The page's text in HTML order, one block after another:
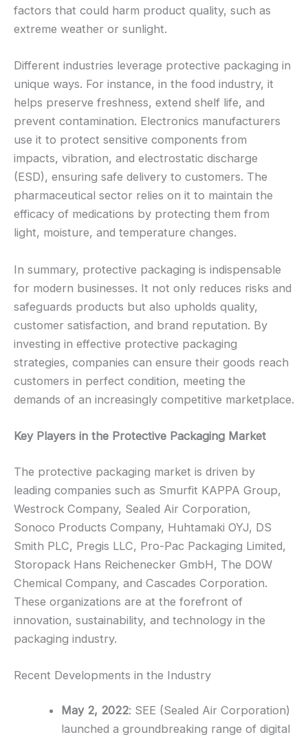
factors that could harm product quality, such as
extreme weather or sunlight.
Different industries leverage protective packaging in
unique ways. For instance, in the food industry, it
helps preserve freshness, extend shelf life, and
prevent contamination. Electronics manufacturers
use it to protect sensitive components from
impacts, vibration, and electrostatic discharge
(ESD), ensuring safe delivery to customers. The
pharmaceutical sector relies on it to maintain the
efficacy of medications by protecting them from
light, moisture, and temperature changes.
In summary, protective packaging is indispensable
for modern businesses. It not only reduces risks and
safeguards products but also upholds quality,
customer satisfaction, and brand reputation. By
investing in effective protective packaging
strategies, companies can ensure their goods reach
customers in perfect condition, meeting the
demands of an increasingly competitive marketplace.
Key Players in the Protective Packaging Market
The protective packaging market is driven by
leading companies such as Smurfit KAPPA Group,
Westrock Company, Sealed Air Corporation,
Sonoco Products Company, Huhtamaki OYJ, DS
Smith PLC, Pregis LLC, Pro-Pac Packaging Limited,
Storopack Hans Reichenecker GmbH, The DOW
Chemical Company, and Cascades Corporation.
These organizations are at the forefront of
innovation, sustainability, and technology in the
packaging industry.
Recent Developments in the Industry
May 2, 2022: SEE (Sealed Air Corporation)
launched a groundbreaking range of digital